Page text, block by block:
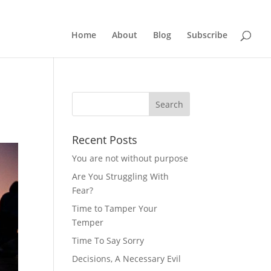
Home About Blog Subscribe
Recent Posts
You are not without purpose
Are You Struggling With
Fear?
Time to Tamper Your
Temper
Time To Say Sorry
Decisions, A Necessary Evil